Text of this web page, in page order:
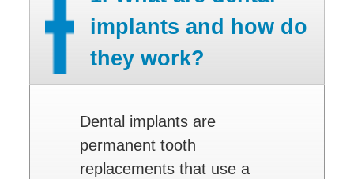
implants and how do
they work?
Dental implants are
permanent tooth
replacements that use a